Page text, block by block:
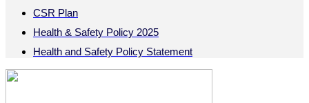
CSR Plan
Health & Safety Policy 2025
Health and Safety Policy Statement